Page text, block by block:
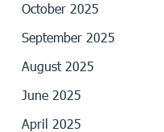
October 2025
September 2025
August 2025
June 2025
April 2025